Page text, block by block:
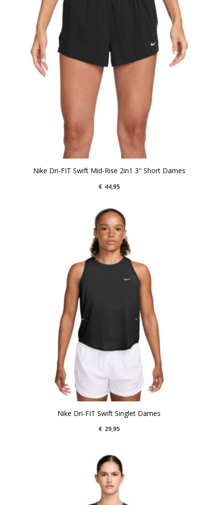
Nike Dri-FIT Swift Mid-Rise 2in1 3'' Short Dames
€ 44,95
Nike Dri-FIT Swift Singlet Dames
€ 29,95